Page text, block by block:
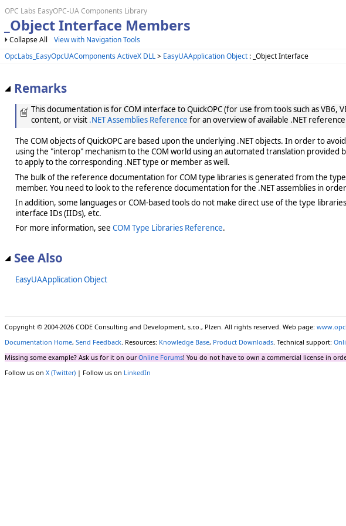
OPC Labs EasyOPC-UA Components Library
_Object Interface Members
Collapse All
View with Navigation Tools
OpcLabs_EasyOpcUAComponents ActiveX DLL> EasyUAApplication Object : _Object Interface
Remarks
This documentation is for COM interface to QuickOPC (for use from tools such as
content, or visit .NET Assemblies Reference for an overview of available .NET
The COM objects of QuickOPC are based upon the underlying .NET objects. In order to
using the "interop" mechanism to the COM world using an automated translation
to apply to the corresponding .NET type or member as well.
The bulk of the reference documentation for COM type libraries is generated from the
member. You need to look to the reference documentation for the .NET assemblies in
In addition, some languages or COM-based tools do not make direct use of the type
interface IDs (IIDs), etc.
For more information, see COM Type Libraries Reference.
See Also
EasyUAApplication Object
Copyright © 2004-2026 CODE Consulting and Development, s.r.o., Plzen. All rights reserved. Web page:
Documentation Home, Send Feedback. Resources: Knowledge Base, Product Downloads. Technical support:
Missing some example? Ask us for it on ourOnline Forums! You do not have to own a commercial license in
Follow us on X (Twitter) | Follow us on LinkedIn